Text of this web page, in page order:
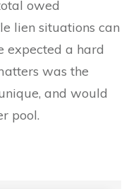
owed
lien situations can
expected a hard
was the
and would
pool.